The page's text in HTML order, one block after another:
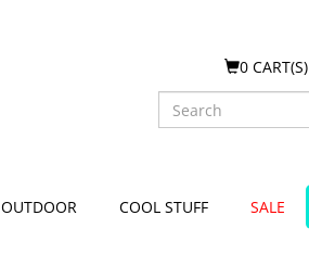
0 CART(S)
Search
OUTDOOR COOL STUFF SALE